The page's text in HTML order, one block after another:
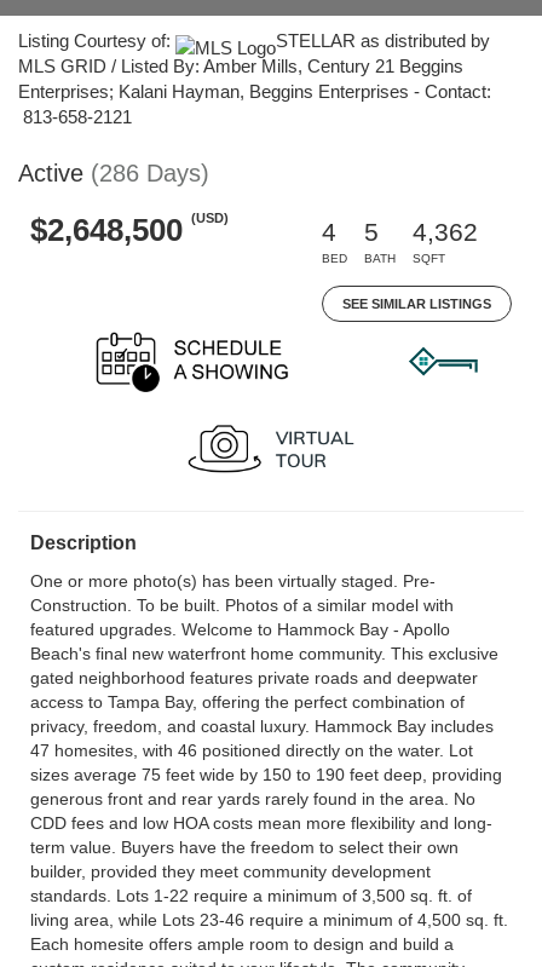
Listing Courtesy of:
STELLAR as distributed by
MLS GRID / Listed By: Amber Mills, Century 21 Beggins
Enterprises; Kalani Hayman, Beggins Enterprises - Contact:
813-658-2121
Active (286 Days)
$2,648,500 (USD)
4
BED
5
BATH
4,362
SQFT
SEE SIMILAR LISTINGS
Description
One or more photo(s) has been virtually staged. Pre-
Construction. To be built. Photos of a similar model with
featured upgrades. Welcome to Hammock Bay - Apollo
Beach's final new waterfront home community. This exclusive
gated neighborhood features private roads and deepwater
access to Tampa Bay, offering the perfect combination of
privacy, freedom, and coastal luxury. Hammock Bay includes
47 homesites, with 46 positioned directly on the water. Lot
sizes average 75 feet wide by 150 to 190 feet deep, providing
generous front and rear yards rarely found in the area. No
CDD fees and low HOA costs mean more flexibility and long-
term value. Buyers have the freedom to select their own
builder, provided they meet community development
standards. Lots 1-22 require a minimum of 3,500 sq. ft. of
living area, while Lots 23-46 require a minimum of 4,500 sq. ft.
Each homesite offers ample room to design and build a